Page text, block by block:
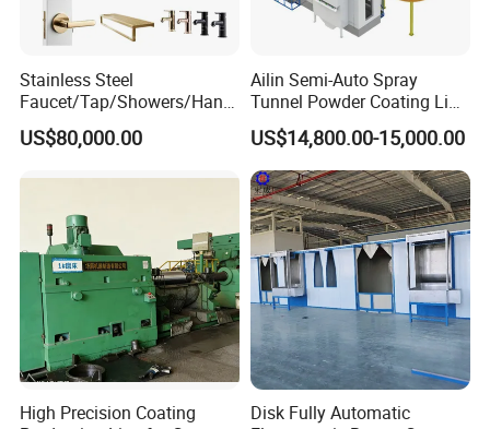
Stainless Steel
Faucet/Tap/Showers/Hang
ers/Door Handles PVD
Metal Coating Machine
US$80,000.00
Ailin Semi-Auto Spray
Tunnel Powder Coating Line
Electrostatic Powder
Coating Machine+ Booth +
Oven
US$14,800.00-15,000.00
High Precision Coating
Disk Fully Automatic